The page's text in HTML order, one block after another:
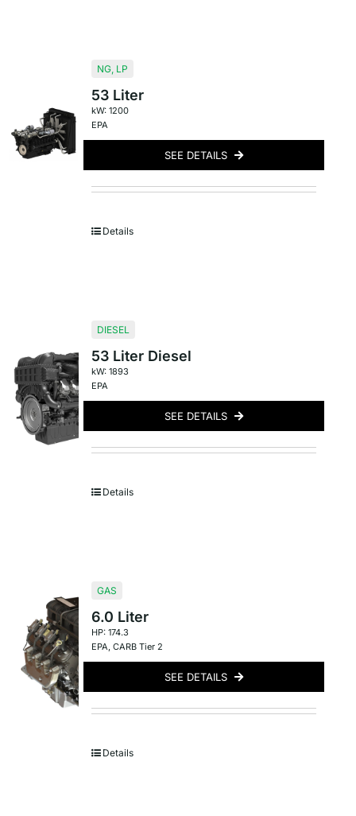
NG, LP
53 Liter
kW: 1200
EPA
SEE DETAILS
Details
DIESEL
53 Liter Diesel
kW: 1893
EPA
SEE DETAILS
Details
GAS
6.0 Liter
HP: 174.3
EPA, CARB Tier 2
SEE DETAILS
Details